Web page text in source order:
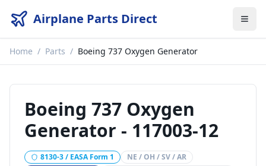
Airplane Parts Direct
Home / Parts / Boeing 737 Oxygen Generator
Boeing 737 Oxygen
Generator - 117003-12
8130-3 / EASA Form 1
NE / OH / SV / AR